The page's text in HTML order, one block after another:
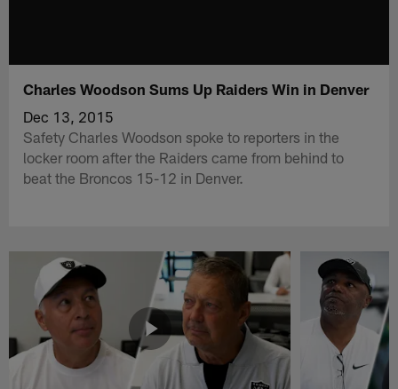
Charles Woodson Sums Up Raiders Win in Denver
Dec 13, 2015
Safety Charles Woodson spoke to reporters in the
locker room after the Raiders came from behind to
beat the Broncos 15-12 in Denver.